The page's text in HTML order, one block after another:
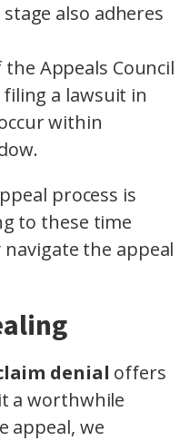
also adheres
the Appeals Council
a lawsuit in
within
process is
to these time
the appeal
denial offers
a worthwhile
appeal, we